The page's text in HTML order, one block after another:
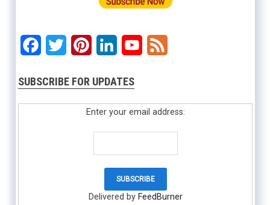
Facebook
Twitter PinterestLinkedInYouTube
SUBSCRIBE FOR UPDATES
Enter your email address:
Delivered by FeedBurner